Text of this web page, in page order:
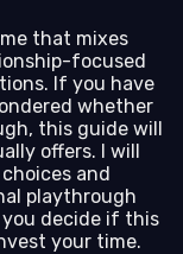
that mixes
focused
If you have
whether
this guide will
offers. I will
and
playthrough
you decide if this
your time.